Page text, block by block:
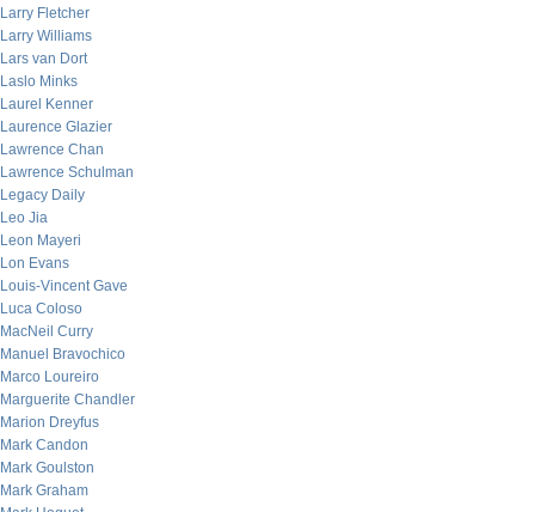
Larry Fletcher
Larry Williams
Lars van Dort
Laslo Minks
Laurel Kenner
Laurence Glazier
Lawrence Chan
Lawrence Schulman
Legacy Daily
Leo Jia
Leon Mayeri
Lon Evans
Louis-Vincent Gave
Luca Coloso
MacNeil Curry
Manuel Bravochico
Marco Loureiro
Marguerite Chandler
Marion Dreyfus
Mark Candon
Mark Goulston
Mark Graham